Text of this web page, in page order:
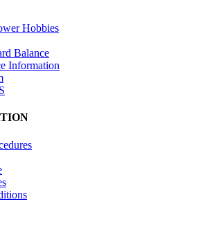
Hobbies
Balance
Information